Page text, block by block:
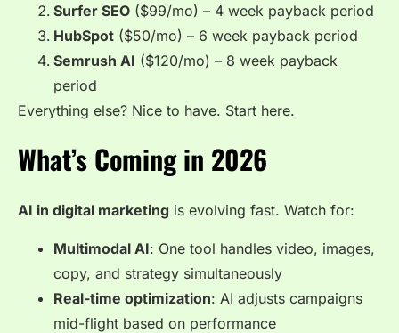
Surfer SEO ($99/mo) – 4 week payback period
HubSpot ($50/mo) – 6 week payback period
Semrush AI ($120/mo) – 8 week payback
period
Everything else? Nice to have. Start here.
What’s Coming in 2026
AI in digital marketing is evolving fast. Watch for:
Multimodal AI: One tool handles video, images,
copy, and strategy simultaneously
Real-time optimization: AI adjusts campaigns
mid-flight based on performance